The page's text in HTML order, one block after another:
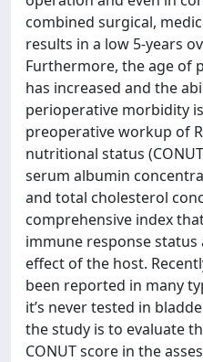
combined surgical,
results in a low 5-years
Furthermore, the age of
has increased and the
perioperative morbidity
preoperative workup of
nutritional status
serum albumin
and total cholesterol
comprehensive index
immune response
effect of the host.
been reported in many
it’s never tested in
the study is to evaluate
CONUT score in the